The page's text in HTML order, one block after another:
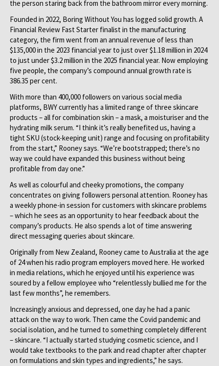
the person staring back from the bathroom mirror every morning.
Founded in 2022, Boring Without You has logged solid growth. A
Financial Review Fast Starter finalist in the manufacturing
category, the firm went from an annual revenue of less than
$135,000 in the 2023 financial year to just over $1.18 million in 2024
to just under $3.2 million in the 2025 financial year. Now employing
five people, the company’s compound annual growth rate is
386.35 per cent.
With more than 400,000 followers on various social media
platforms, BWY currently has a limited range of three skincare
products – all for combination skin – a mask, a moisturiser and the
hydrating milk serum. “I think it’s really benefited us, having a
tight SKU (stock-keeping unit) range and focusing on profitability
from the start,” Rooney says. “We’re bootstrapped; there’s no
way we could have expanded this business without being
profitable from day one.”
As well as colourful and cheeky promotions, the company
concentrates on giving followers personal attention. Rooney has
a weekly phone-in session for customers with skincare problems
– which he sees as an opportunity to hear feedback about the
company’s products. He also spends a lot of time answering
direct messaging queries about skincare.
Originally from New Zealand, Rooney came to Australia at the age
of 24 when his radio program employers moved here. He worked
in media relations, which he enjoyed until his experience was
soured by a fellow employee who “relentlessly bullied me for the
last few months”, he remembers.
Increasingly anxious and depressed, one day he had a panic
attack on the way to work. Then came the Covid pandemic and
social isolation, and he turned to something completely different
– skincare. “I actually started studying cosmetic science, and I
would take textbooks to the park and read chapter after chapter
on formulations and skin types and ingredients,” he says.